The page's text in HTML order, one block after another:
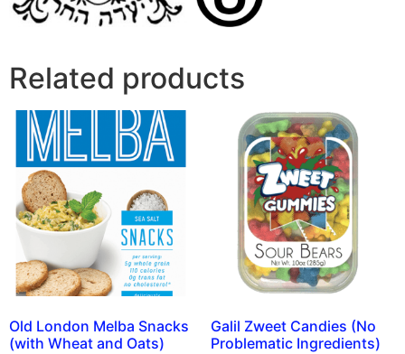
Related products
Old London Melba Snacks
(with Wheat and Oats)
Galil Zweet Candies (No
Problematic Ingredients)